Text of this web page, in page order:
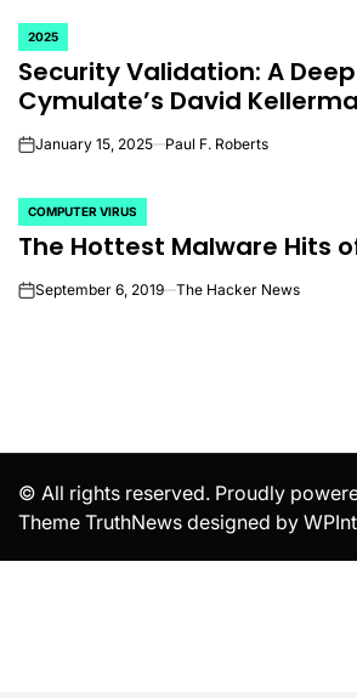
POSTED
IN
2025
Security Validation: A
Cymulate’s David
onJanuary 15, 2025 Paul F. Roberts
POSTED
IN
COMPUTER VIRUS
The Hottest Malware Hits
onSeptember 6, 2019 The Hacker News
© All rights reserved. Proudly
Theme TruthNews designed by